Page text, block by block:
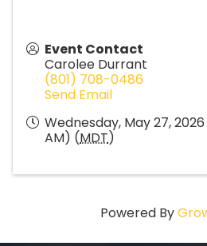
Event Contact
Carolee Durrant
(801) 708-0486
Send Email
Wednesday, May 27,
AM) (MDT)
Powered By